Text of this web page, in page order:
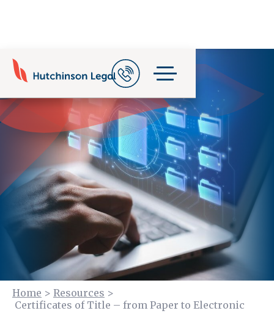
Home > Resources >
Certificates of Title – from Paper to Electronic